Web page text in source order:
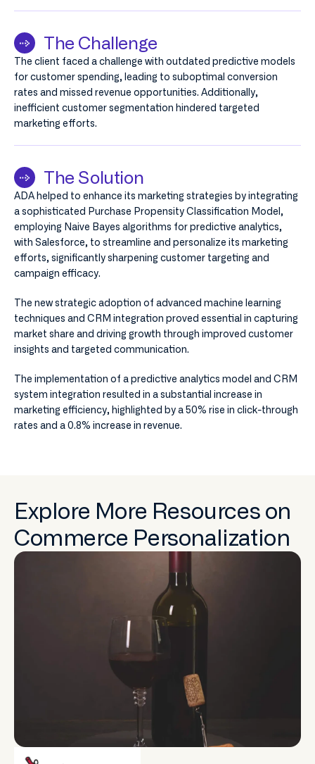
The Challenge
The client faced a challenge with outdated predictive models
for customer spending, leading to suboptimal conversion
rates and missed revenue opportunities. Additionally,
inefficient customer segmentation hindered targeted
marketing efforts.
The Solution
ADA helped to enhance its marketing strategies by integrating
a sophisticated Purchase Propensity Classification Model,
employing Naive Bayes algorithms for predictive analytics,
with Salesforce, to streamline and personalize its marketing
efforts, significantly sharpening customer targeting and
campaign efficacy.
The new strategic adoption of advanced machine learning
techniques and CRM integration proved essential in capturing
market share and driving growth through improved customer
insights and targeted communication.
The implementation of a predictive analytics model and CRM
system integration resulted in a substantial increase in
marketing efficiency, highlighted by a 50% rise in click-through
rates and a 0.8% increase in revenue.
Explore More Resources on
Commerce Personalization